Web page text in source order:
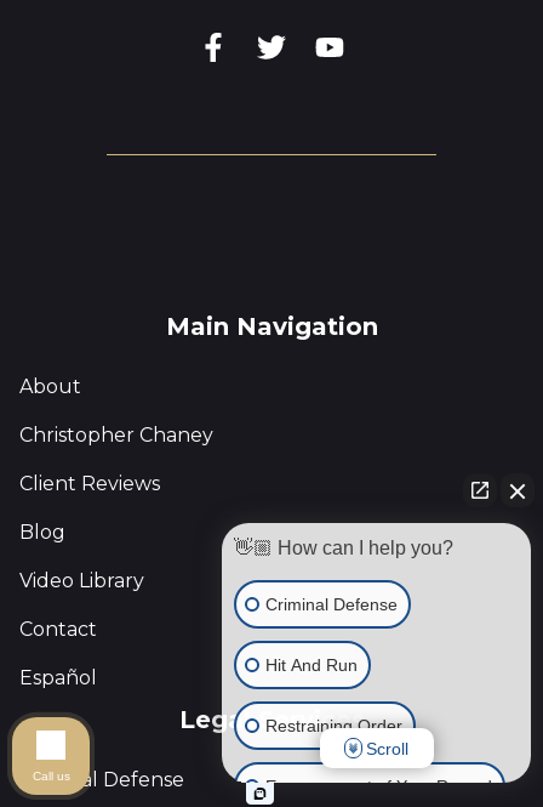
Main Navigation
About
Christopher Chaney
Client Reviews
Blog
Video Library
Contact
Español
Legal Services
Criminal Defense
👋🏼 How can I help you?
Criminal Defense
Hit And Run
Restraining Order
Expungement of Your Record
Scroll
Call us